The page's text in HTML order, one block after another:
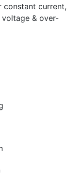
constant current,
& over-